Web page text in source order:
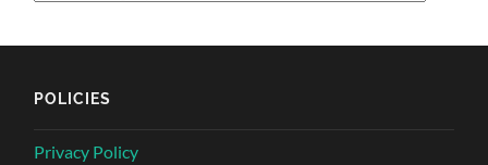
POLICIES
Privacy Policy